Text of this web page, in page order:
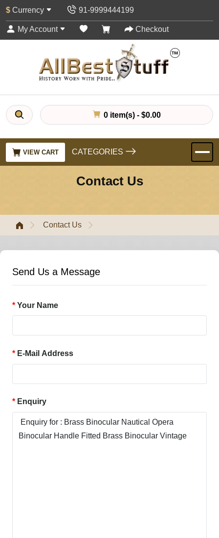
$ Currency 91-9999444199
My Account Checkout
0 item(s) - $0.00
VIEW CART CATEGORIES
Contact Us
Contact Us
Send Us a Message
Your Name
E-Mail Address
Enquiry